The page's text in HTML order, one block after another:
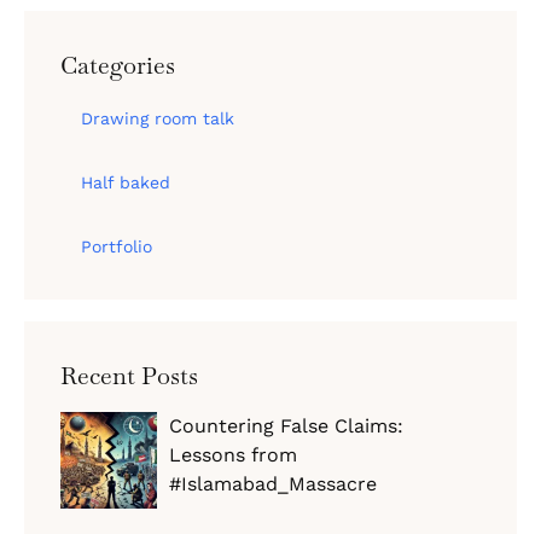
Categories
Drawing room talk
Half baked
Portfolio
Recent Posts
Countering False Claims:
Lessons from
#Islamabad_Massacre